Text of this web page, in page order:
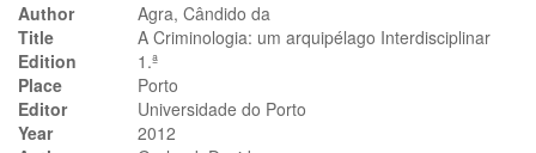
Author
Agra, Cândido da
Title
A Criminologia: um arquipélago Interdisciplinar
Edition
1.ª
Place
Porto
Editor
Universidade do Porto
Year
2012